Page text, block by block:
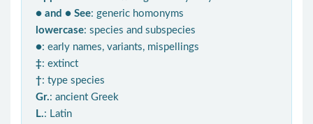
● and ● See: generic homonyms
lowercase: species and subspecies
●: early names, variants, mispellings
‡: extinct
†: type species
Gr.: ancient Greek
L.: Latin